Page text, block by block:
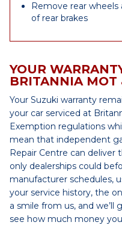
Remove rear
of rear brakes
YOUR
BRITANNIA MOT
Your Suzuki warranty
your car serviced at
Exemption regulations
mean that independent
Repair Centre can deliver
only dealerships could
manufacturer schedules,
your service history, the
a smile from us, and
see how much money